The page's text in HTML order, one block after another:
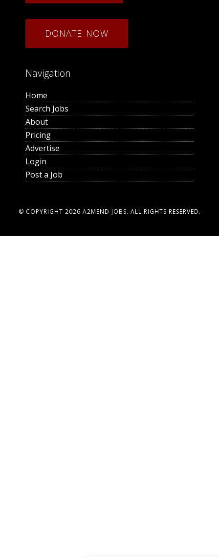
DONATE NOW
Navigation
Home
Search Jobs
About
Pricing
Advertise
Login
Post a Job
© COPYRIGHT 2026 A2MEND JOBS. ALL RIGHTS RESERVED.